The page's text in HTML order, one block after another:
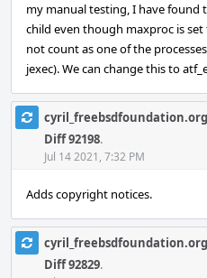
my manual testing, I have found
child even though maxproc is
not count as one of the
jexec). We can change this to
cyril_freebsdfoundation.org
Diff 92198.
Jul 14 2021, 7:32 PM
Adds copyright notices.
cyril_freebsdfoundation.org
Diff 92829.